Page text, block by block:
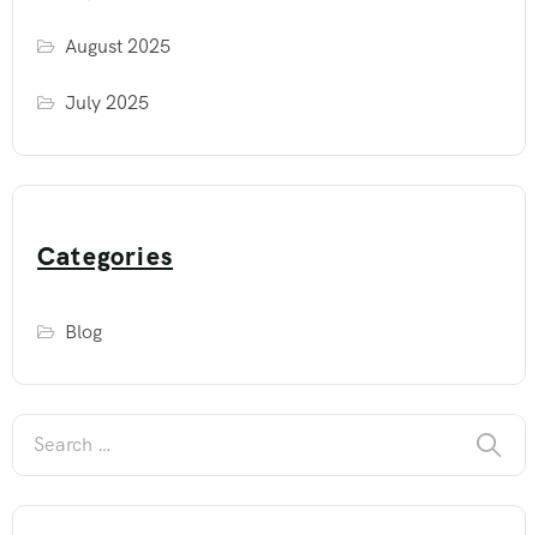
August 2025
July 2025
Categories
Blog